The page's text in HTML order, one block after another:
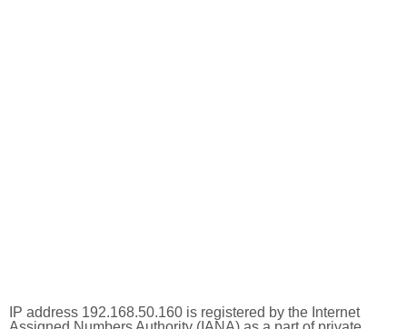
IP address 192.168.50.160 is registered by the Internet